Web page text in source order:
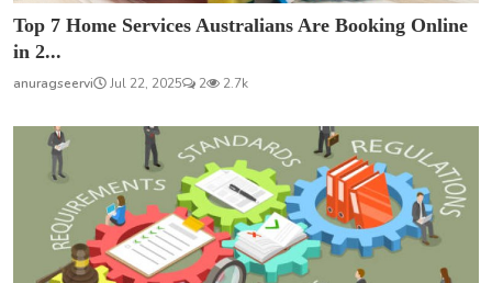
Top 7 Home Services Australians Are Booking Online
in 2...
anuragseervi Jul 22, 2025 2 2.7k